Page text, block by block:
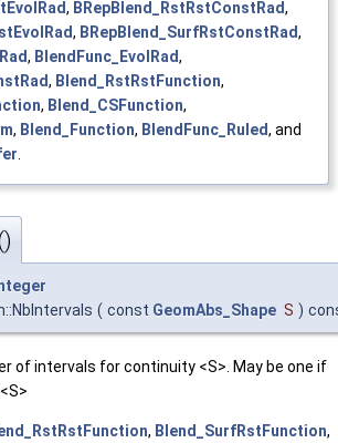
, BRepBlend_RstRstConstRad,
, BRepBlend_SurfRstConstRad,
, BlendFunc_EvolRad,
, Blend_RstRstFunction,
, Blend_CSFunction,
, Blend_Function, BlendFunc_Ruled, and
.
( const GeomAbs_Shape S )
of intervals for continuity <S>. May be one if
, Blend_SurfRstFunction,